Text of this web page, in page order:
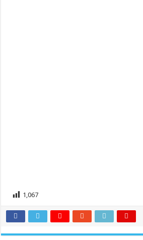
1,067